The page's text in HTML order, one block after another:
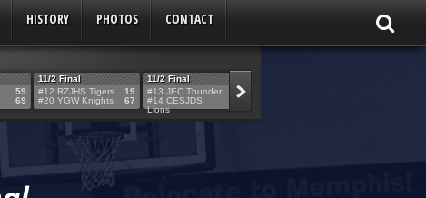
HISTORY PHOTOS CONTACT
59
69
11/2 Final
#12 RZJHS Tigers
#20 YGW Knights
19
67
11/2 Final
#13 JEC Thunder
#14 CESJDS
Lions
42
53